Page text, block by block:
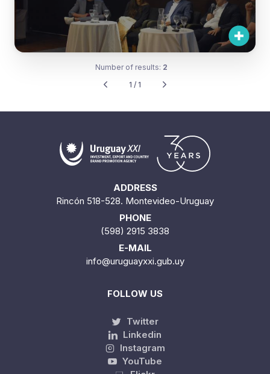
Number of results: 2
1 / 1
ADDRESS
Rincón 518-528. Montevideo-Uruguay
PHONE
(598) 2915 3838
E-MAIL
info@uruguayxxi.gub.uy
FOLLOW US
Twitter
Linkedin
Instagram
YouTube